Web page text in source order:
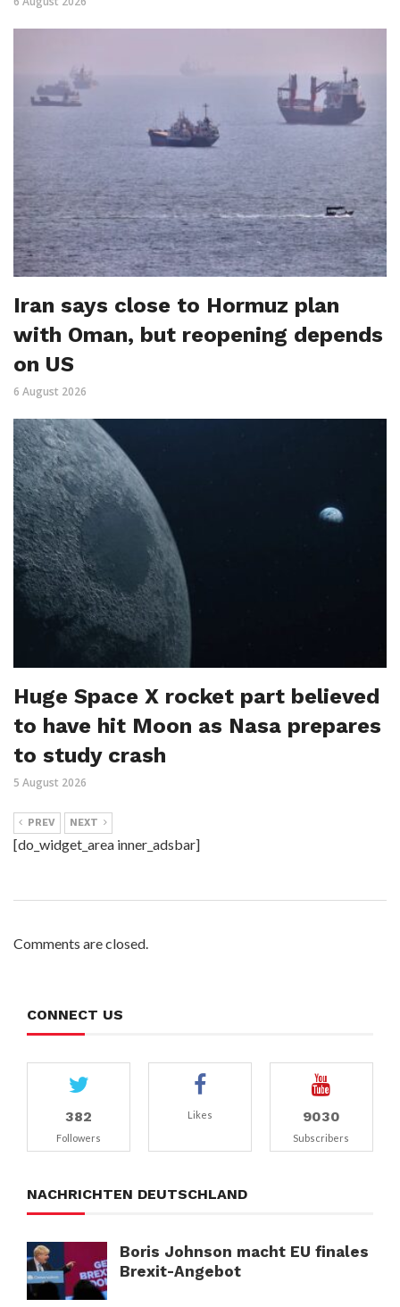
Iran says close to Hormuz plan
with Oman, but reopening depends
on US
6 August 2026
Huge Space X rocket part believed
to have hit Moon as Nasa prepares
to study crash
5 August 2026
PREV NEXT
[do_widget_area inner_adsbar]
Comments are closed.
CONNECT US
382
Followers
Likes 9030
Subscribers
NACHRICHTEN DEUTSCHLAND
Boris Johnson macht EU finales
Brexit-Angebot